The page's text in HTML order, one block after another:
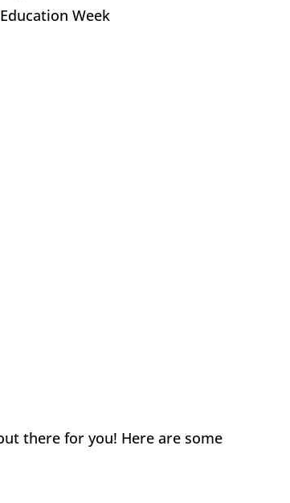
Education Week
there for you! Here are some